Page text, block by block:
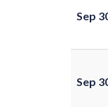
Sep
Sep